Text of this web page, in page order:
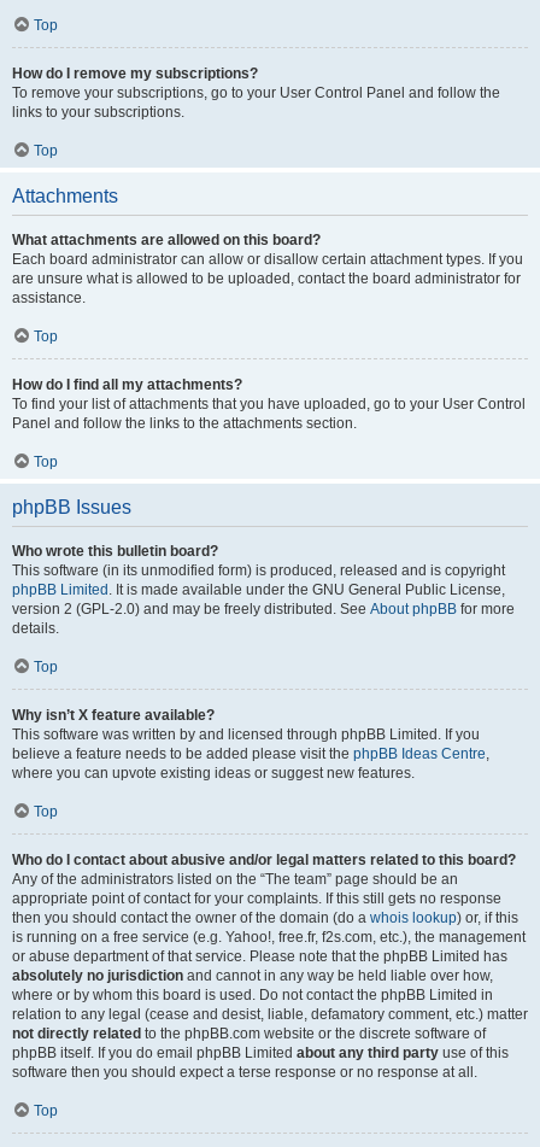
Top
How do I remove my subscriptions?
To remove your subscriptions, go to your User Control Panel and follow the
links to your subscriptions.
Top
Attachments
What attachments are allowed on this board?
Each board administrator can allow or disallow certain attachment types. If you
are unsure what is allowed to be uploaded, contact the board administrator for
assistance.
Top
How do I find all my attachments?
To find your list of attachments that you have uploaded, go to your User Control
Panel and follow the links to the attachments section.
Top
phpBB Issues
Who wrote this bulletin board?
This software (in its unmodified form) is produced, released and is copyright
phpBB Limited . It is made available under the GNU General Public License,
version 2 (GPL-2.0) and may be freely distributed. See About phpBB for more
details.
Top
Why isn’t X feature available?
This software was written by and licensed through phpBB Limited. If you
believe a feature needs to be added please visit the phpBB Ideas Centre,
where you can upvote existing ideas or suggest new features.
Top
Who do I contact about abusive and/or legal matters related to this board?
Any of the administrators listed on the “The team” page should be an
appropriate point of contact for your complaints. If this still gets no response
then you should contact the owner of the domain (do a whois lookup) or, if this
is running on a free service (e.g. Yahoo!, free.fr, f2s.com, etc.), the management
or abuse department of that service. Please note that the phpBB Limited has
absolutely no jurisdiction and cannot in any way be held liable over how,
where or by whom this board is used. Do not contact the phpBB Limited in
relation to any legal (cease and desist, liable, defamatory comment, etc.) matter
not directly related to the phpBB.com website or the discrete software of
phpBB itself. If you do email phpBB Limited about any third party use of this
software then you should expect a terse response or no response at all.
Top